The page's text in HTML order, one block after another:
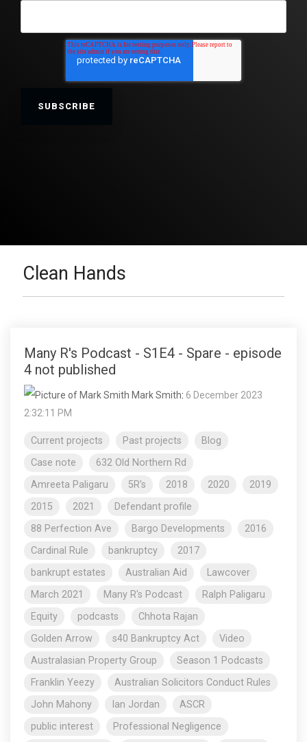
Clean Hands
Many R's Podcast - S1E4 - Spare - episode
4 not published
Mark Smith: 6 December 2023
2:32:11 PM
Current projects Past projects
Blog
Case note
632 Old Northern Rd
Amreeta Paligaru
5R's 2018 2020
2019
2015
2021
Defendant profile
88 Perfection Ave
Bargo Developments
2016
Cardinal Rule
bankruptcy
2017
bankrupt estates
Australian Aid
Lawcover
March 2021
Many R's Podcast
Ralph Paligaru
Equity
podcasts
Chhota Rajan
Golden Arrow
s40 Bankruptcy Act
Video
Australasian Property Group
Season 1 Podcasts
Franklin Yeezy
Australian Solicitors Conduct Rules
John Mahony
Ian Jordan
ASCR
public interest
Professional Negligence